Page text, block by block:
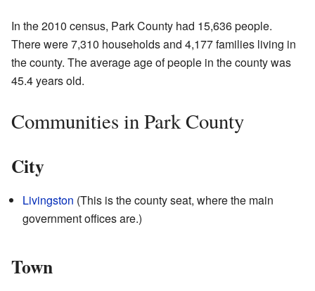
In the 2010 census, Park County had 15,636 people.
There were 7,310 households and 4,177 families living in
the county. The average age of people in the county was
45.4 years old.
Communities in Park County
City
Livingston (This is the county seat, where the main
government offices are.)
Town